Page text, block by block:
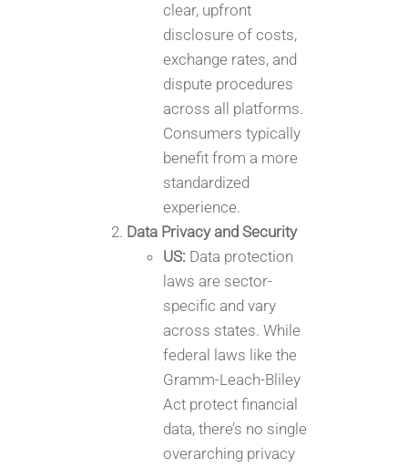
clear, upfront
disclosure of costs,
exchange rates, and
dispute procedures
across all platforms.
Consumers typically
benefit from a more
standardized
experience.
Data Privacy and Security
US: Data protection
laws are sector-
specific and vary
across states. While
federal laws like the
Gramm-Leach-Bliley
Act protect financial
data, there’s no single
overarching privacy